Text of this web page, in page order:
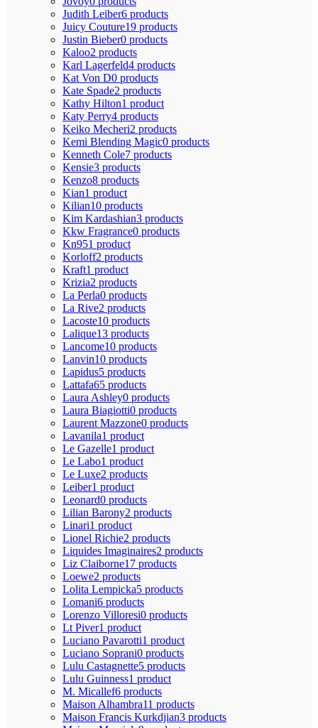
Judith Leiber6 products
Juicy Couture19 products
Justin Bieber0 products
Kaloo2 products
Karl Lagerfeld4 products
Kat Von D0 products
Kate Spade2 products
Kathy Hilton1 product
Katy Perry4 products
Keiko Mecheri2 products
Kemi Blending Magic0 products
Kenneth Cole7 products
Kensie3 products
Kenzo8 products
Kian1 product
Kilian10 products
Kim Kardashian3 products
Kkw Fragrance0 products
Kn951 product
Korloff2 products
Kraft1 product
Krizia2 products
La Perla0 products
La Rive2 products
Lacoste10 products
Lalique13 products
Lancome10 products
Lanvin10 products
Lapidus5 products
Lattafa65 products
Laura Ashley0 products
Laura Biagiotti0 products
Laurent Mazzone0 products
Lavanila1 product
Le Gazelle1 product
Le Labo1 product
Le Luxe2 products
Leiber1 product
Leonard0 products
Lilian Barony2 products
Linari1 product
Lionel Richie2 products
Liquides Imaginaires2 products
Liz Claiborne17 products
Loewe2 products
Lolita Lempicka5 products
Lomani6 products
Lorenzo Villoresi0 products
Lt Piver1 product
Luciano Pavarotti1 product
Luciano Soprani0 products
Lulu Castagnette5 products
Lulu Guinness1 product
M. Micallef6 products
Maison Alhambra11 products
Maison Francis Kurkdjian3 products